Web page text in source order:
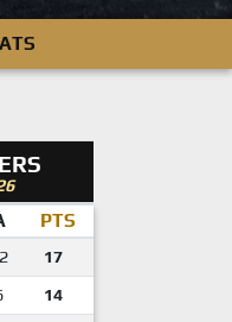
PTS
17
14